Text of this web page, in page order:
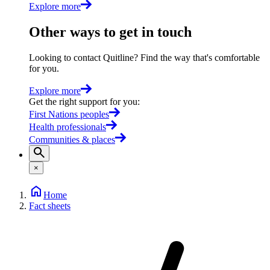
Explore more
Other ways to get in touch
Looking to contact Quitline? Find the way that's comfortable
for you.
Explore more
Get the right support for you:
First Nations peoples
Health professionals
Communities & places
×
Home
Fact sheets